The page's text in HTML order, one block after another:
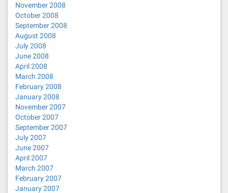
November 2008
October 2008
September 2008
August 2008
July 2008
June 2008
April 2008
March 2008
February 2008
January 2008
November 2007
October 2007
September 2007
July 2007
June 2007
April 2007
March 2007
February 2007
January 2007